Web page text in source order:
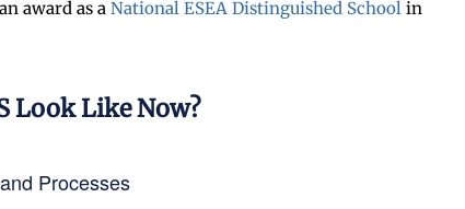
award as a National ESEA Distinguished School in
Look Like Now?
Processes